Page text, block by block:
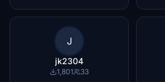
J
jk2304
1,801 33